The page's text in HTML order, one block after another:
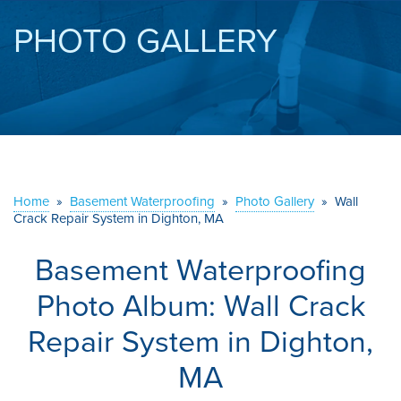
SERVICES
ABOUT US
CONTACT US
PHOTO GALLERY
Home » Basement Waterproofing » Photo Gallery » Wall
Crack Repair System in Dighton, MA
Basement Waterproofing
Photo Album: Wall Crack
Repair System in Dighton,
MA